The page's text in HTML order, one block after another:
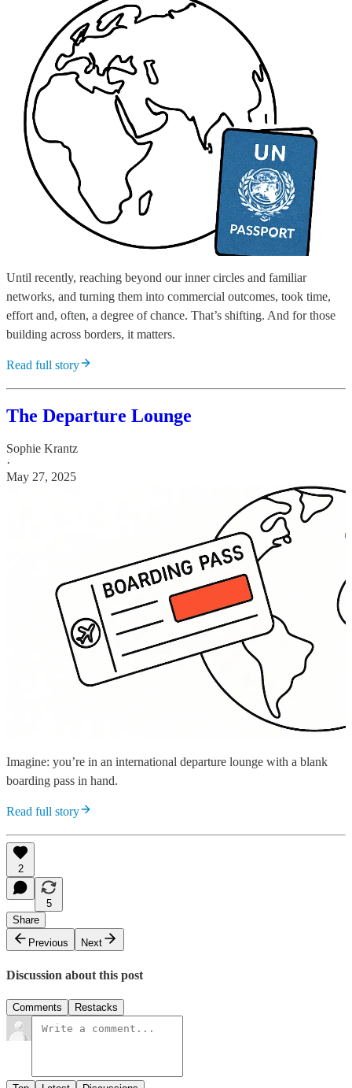
Until recently, reaching beyond our inner circles and familiar
networks, and turning them into commercial outcomes, took time,
effort and, often, a degree of chance. That’s shifting. And for those
building across borders, it matters.
Read full story
The Departure Lounge
Sophie Krantz
·
May 27, 2025
Imagine: you’re in an international departure lounge with a blank
boarding pass in hand.
Read full story
2
5
Share
Previous
Next
Discussion about this post
Comments Restacks